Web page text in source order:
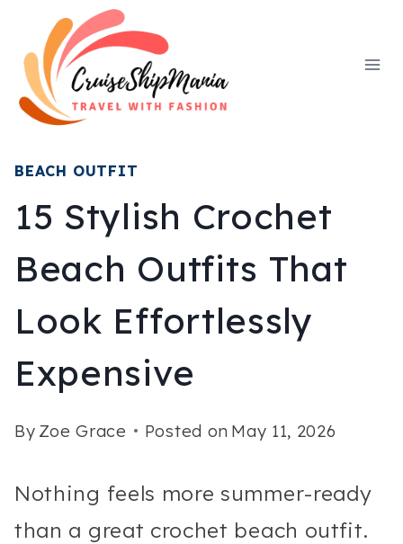
content
BEACH OUTFIT
15 Stylish Crochet
Beach Outfits That
Look Effortlessly
Expensive
By Zoe Grace Posted on May 11, 2026
Nothing feels more summer-ready
than a great crochet beach outfit.